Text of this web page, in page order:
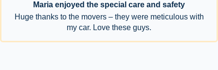
Maria enjoyed the special care and safety
Huge thanks to the movers – they were meticulous with
my car. Love these guys.